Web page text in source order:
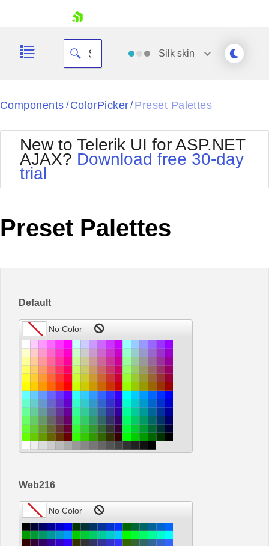
Your Account
Request Trial
Silk skin
Black
BlackMetroTouch
Bootstrap
Default
MetroTouch
Office2007
Office2010Black
Office2010Silver
Outlook
WebBlue
Components / ColorPicker / Preset Palettes
New to Telerik UI for ASP.NET
AJAX? Download free 30-day
trial
Preset Palettes
Default
Web216